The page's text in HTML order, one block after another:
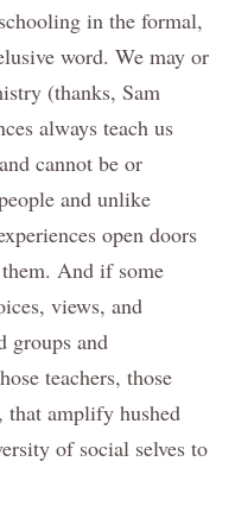
in the formal,
word. We may or
(thanks, Sam
always teach us
cannot be or
and unlike
open doors
And if some
views, and
groups and
teachers, those
that amplify hushed
of social selves to